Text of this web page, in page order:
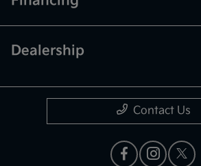
Dealership
Contact Us